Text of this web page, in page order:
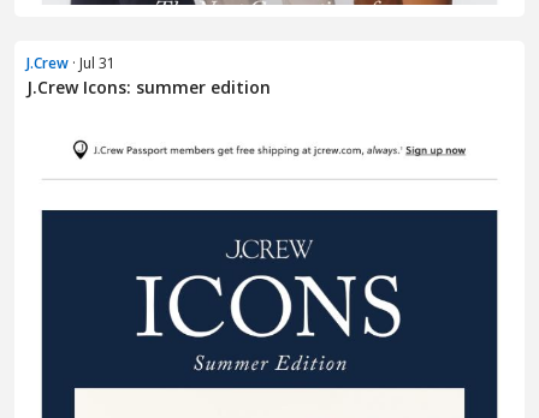
J.Crew · Jul 31
J.Crew Icons: summer edition